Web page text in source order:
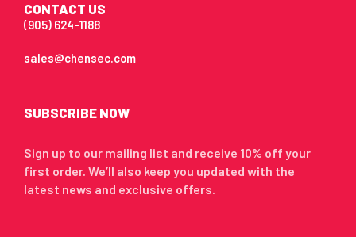
CONTACT US
(905) 624-1188
sales@chensec.com
SUBSCRIBE NOW
Sign up to our mailing list and receive 10% off your
first order. We’ll also keep you updated with the
latest news and exclusive offers.